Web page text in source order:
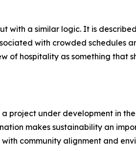
with a similar logic. It is
with crowded schedules
of hospitality as something
a project under development in
makes sustainability an
community alignment and